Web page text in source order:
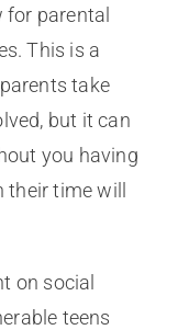
parental
This is a
take
but it can
you having
time will
on social
teens